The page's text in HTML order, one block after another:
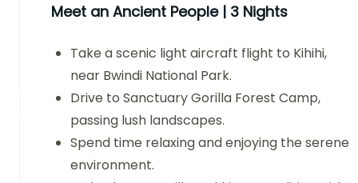
Meet an Ancient People | 3 Nights
Take a scenic light aircraft flight to Kihihi,
near Bwindi National Park.
Drive to Sanctuary Gorilla Forest Camp,
passing lush landscapes.
Spend time relaxing and enjoying the serene
environment.